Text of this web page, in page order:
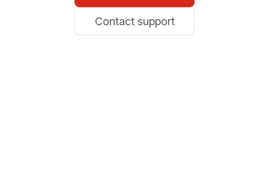
Contact support